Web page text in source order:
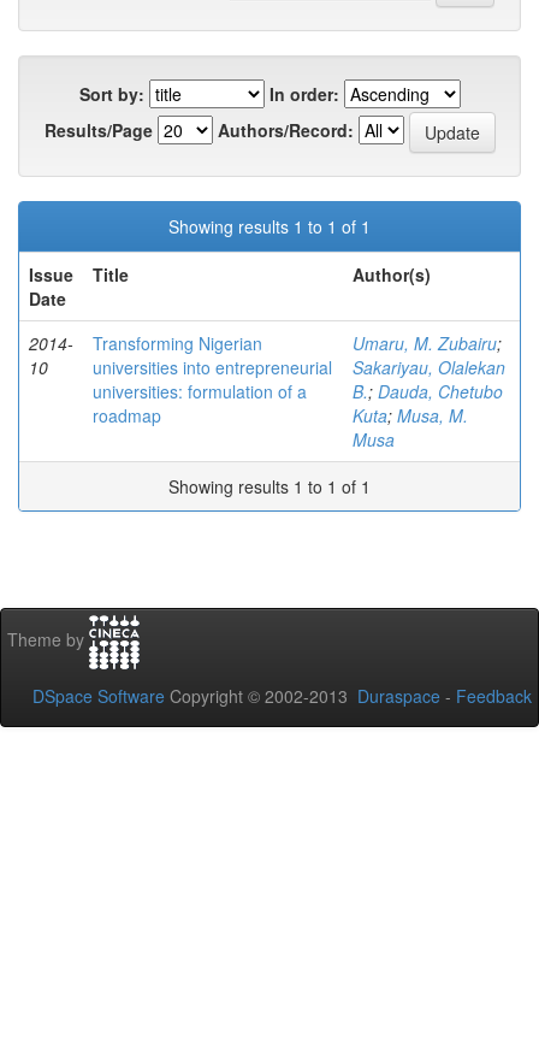
Sort by:
In order:
Results/Page
Authors/Record:
Showing results 1 to 1 of 1
Issue
Date
Title Author(s)
2014-
10
Transforming Nigerian
universities into entrepreneurial
universities: formulation of a
roadmap
Umaru, M. Zubairu;
Sakariyau, Olalekan
B.; Dauda, Chetubo
Kuta; Musa, M.
Musa
Showing results 1 to 1 of 1
Theme by
DSpace Software Copyright © 2002-2013 Duraspace - Feedback